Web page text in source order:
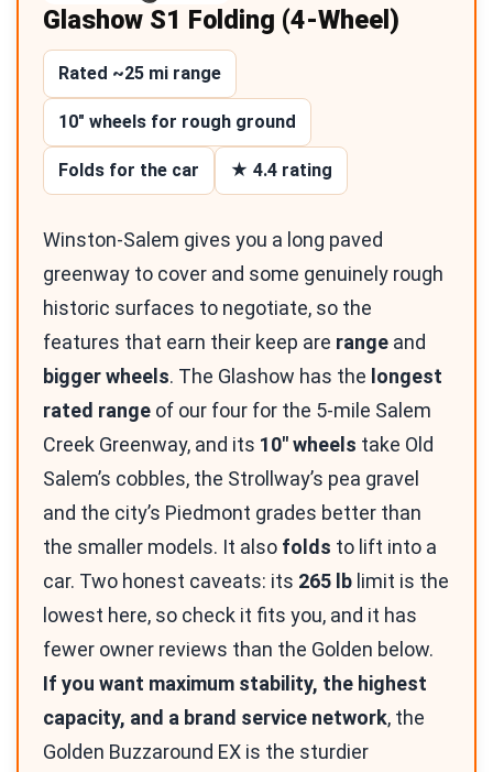
Glashow S1 Folding (4-Wheel)
Rated ~25 mi range
10″ wheels for rough ground
Folds for the car ★ 4.4 rating
Winston-Salem gives you a long paved
greenway to cover and some genuinely rough
historic surfaces to negotiate, so the
features that earn their keep are range and
bigger wheels. The Glashow has the longest
rated range of our four for the 5-mile Salem
Creek Greenway, and its 10″ wheels take Old
Salem’s cobbles, the Strollway’s pea gravel
and the city’s Piedmont grades better than
the smaller models. It also folds to lift into a
car. Two honest caveats: its 265 lb limit is the
lowest here, so check it fits you, and it has
fewer owner reviews than the Golden below.
If you want maximum stability, the highest
capacity, and a brand service network, the
Golden Buzzaround EX is the sturdier